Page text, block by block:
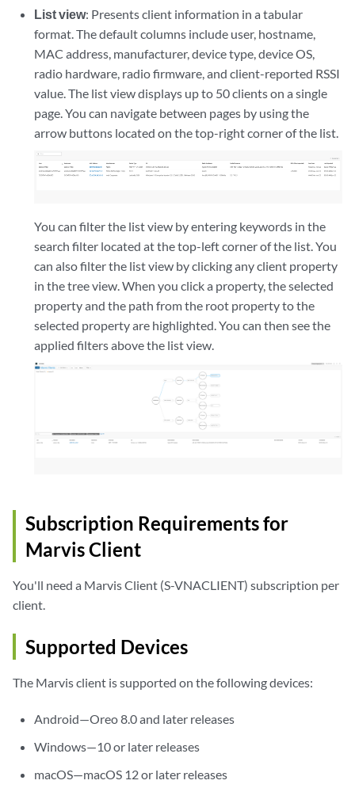
List view: Presents client information in a tabular
format. The default columns include user, hostname,
MAC address, manufacturer, device type, device OS,
radio hardware, radio firmware, and client-reported RSSI
value. The list view displays up to 50 clients on a single
page. You can navigate between pages by using the
arrow buttons located on the top-right corner of the list.
You can filter the list view by entering keywords in the
search filter located at the top-left corner of the list. You
can also filter the list view by clicking any client property
in the tree view. When you click a property, the selected
property and the path from the root property to the
selected property are highlighted. You can then see the
applied filters above the list view.
Subscription Requirements for
Marvis Client
You'll need a Marvis Client (S-VNACLIENT) subscription per
client.
Supported Devices
The Marvis client is supported on the following devices:
Android—Oreo 8.0 and later releases
Windows—10 or later releases
macOS—macOS 12 or later releases